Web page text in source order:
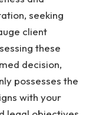
seeking
client
these
decision,
possesses the
with your